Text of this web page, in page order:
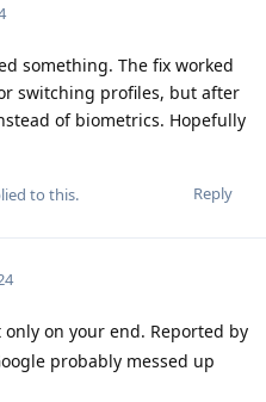
something. The fix worked
switching profiles, but after
of biometrics. Hopefully
Reply
to this.
only on your end. Reported by
probably messed up